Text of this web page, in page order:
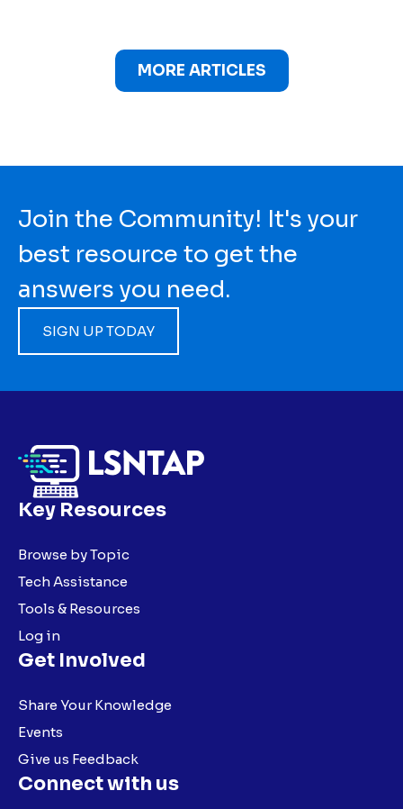
MORE ARTICLES
Join the Community! It's your
best resource to get the
answers you need.
SIGN UP TODAY
Key Resources
Browse by Topic
Tech Assistance
Tools & Resources
Log in
Get Involved
Share Your Knowledge
Events
Give us Feedback
Connect with us